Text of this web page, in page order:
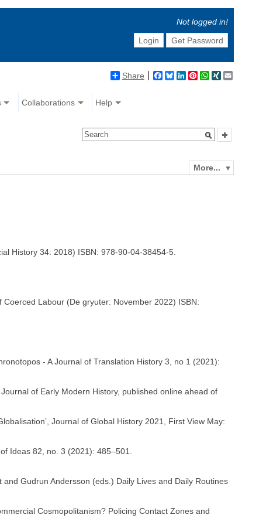
Not logged in!
Login
Get Password
Share Facebook
BlueskyLinkedIn
Pinterest
WhatsApp
XING
Collaborations Help
More...
History 34: 2018) ISBN: 978-90-04-38454-5.
Labour (De gryuter: November 2022) ISBN:
- A Journal of Translation History 3, no 1 (2021):
of Early Modern History, published online ahead of
Journal of Global History 2021, First View May:
Ideas 82, no. 3 (2021): 485–501.
Gudrun Andersson (eds.) Daily Lives and Daily Routines
Cosmopolitanism? Policing Contact Zones and